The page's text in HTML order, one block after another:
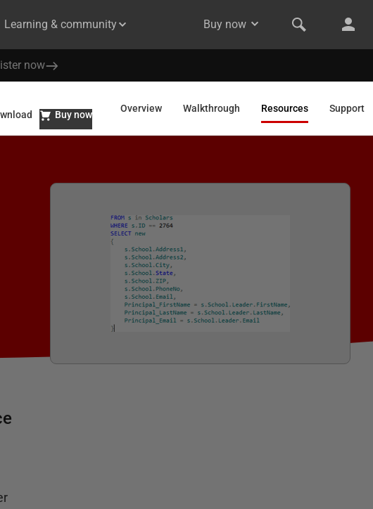
Learning & community Buy now
now
Overview Walkthrough Resources Support
Buy now